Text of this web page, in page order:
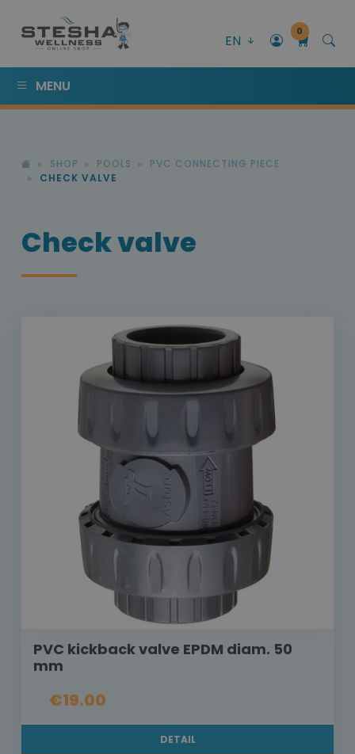
EN
0
MENU
SHOP POOLS
PVC CONNECTING PIECE
CHECK VALVE
Check valve
PVC kickback valve EPDM diam. 50
mm
€19.00
DETAIL